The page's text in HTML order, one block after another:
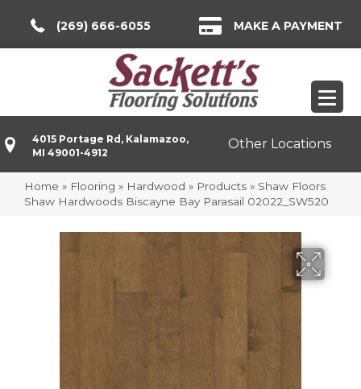
(269) 666-6055 MAKE A PAYMENT
4015 Portage Rd, Kalamazoo,
MI 49001-4912
Other Locations
Home » Flooring » Hardwood » Products » Shaw Floors
Shaw Hardwoods Biscayne Bay Parasail 02022_SW520